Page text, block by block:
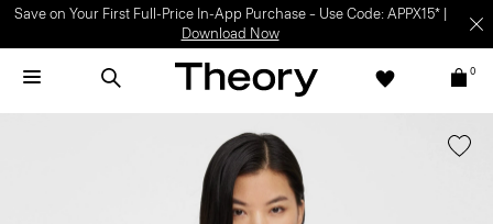
Save on Your First Full-Price In-App Purchase – Use Code: APPX15* |
Download Now
0